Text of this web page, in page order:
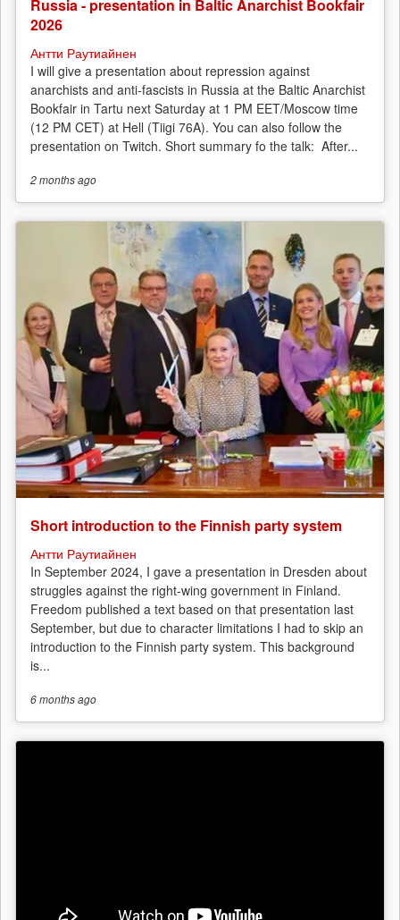
Russia - presentation in Baltic Anarchist Bookfair
2026
Антти Раутиайнен
I will give a presentation about repression against
anarchists and anti-fascists in Russia at the Baltic Anarchist
Bookfair in Tartu next Saturday at 1 PM EET/Moscow time
(12 PM CET) at Hell (Tiigi 76A). You can also follow the
presentation on Twitch. Short summary fo the talk: After...
2 monthsago
Short introduction to the Finnish party system
Антти Раутиайнен
In September 2024, I gave a presentation in Dresden about
struggles against the right-wing government in Finland.
Freedom published a text based on that presentation last
September, but due to character limitations I had to skip an
introduction to the Finnish party system. This background
is...
6 monthsago